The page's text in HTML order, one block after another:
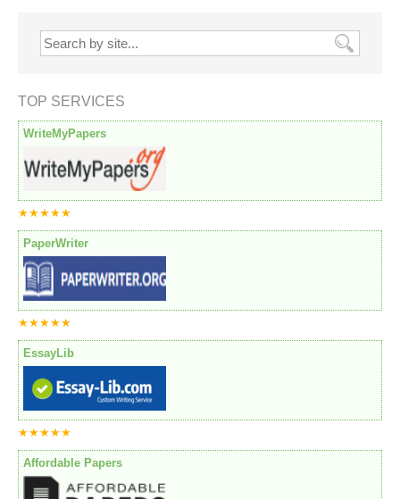
TOP SERVICES
WriteMyPapers
★★★★★
PaperWriter
★★★★★
EssayLib
★★★★★
Affordable Papers